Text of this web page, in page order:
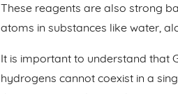
These reagents are also strong
atoms in substances like water,
It is important to understand that
hydrogens cannot coexist in a